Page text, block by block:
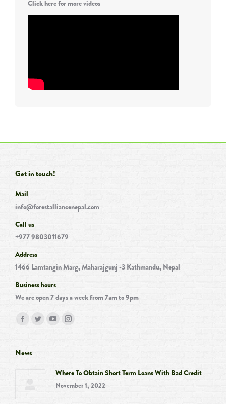
Click here for more videos
Get in touch!
Mail
info@forestalliancenepal.com
Call us
+977 9803011679
Address
1466 Lamtangin Marg, Maharajgunj -3 Kathmandu, Nepal
Business hours
We are open 7 days a week from 7am to 9pm
Find us on:
Facebook
opens
new
window
Twitter
window
YouTube
new
window
Instagram
new
window
News
Where To Obtain Short Term Loans With Bad Credit
November 1, 2022